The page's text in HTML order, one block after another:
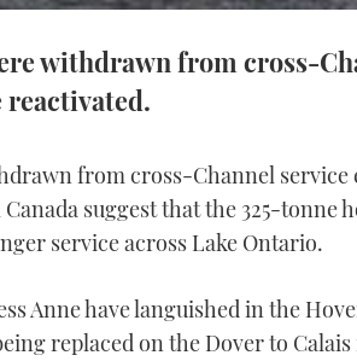
withdrawn from cross-
reactivated.
from cross-Channel service
suggest that the 325-tonne
service across Lake Ontario.
Anne have languished in the
replaced on the Dover to